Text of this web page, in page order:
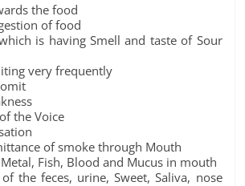
the food
of food
is having Smell and taste of Sour
very frequently
the Voice
of smoke through Mouth
Fish, Blood and Mucus in mouth
the feces, urine, Sweet, Saliva, nose